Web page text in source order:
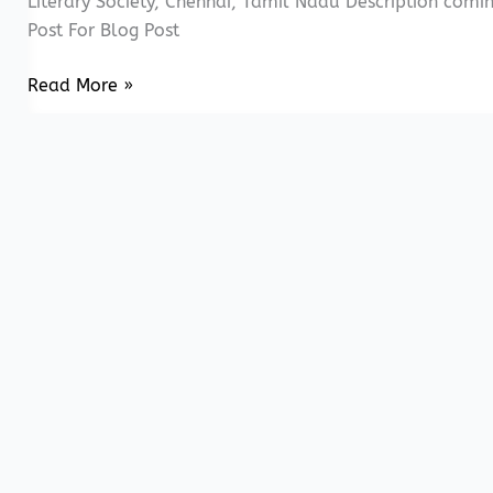
Post For Blog Post
20171223
Read More »